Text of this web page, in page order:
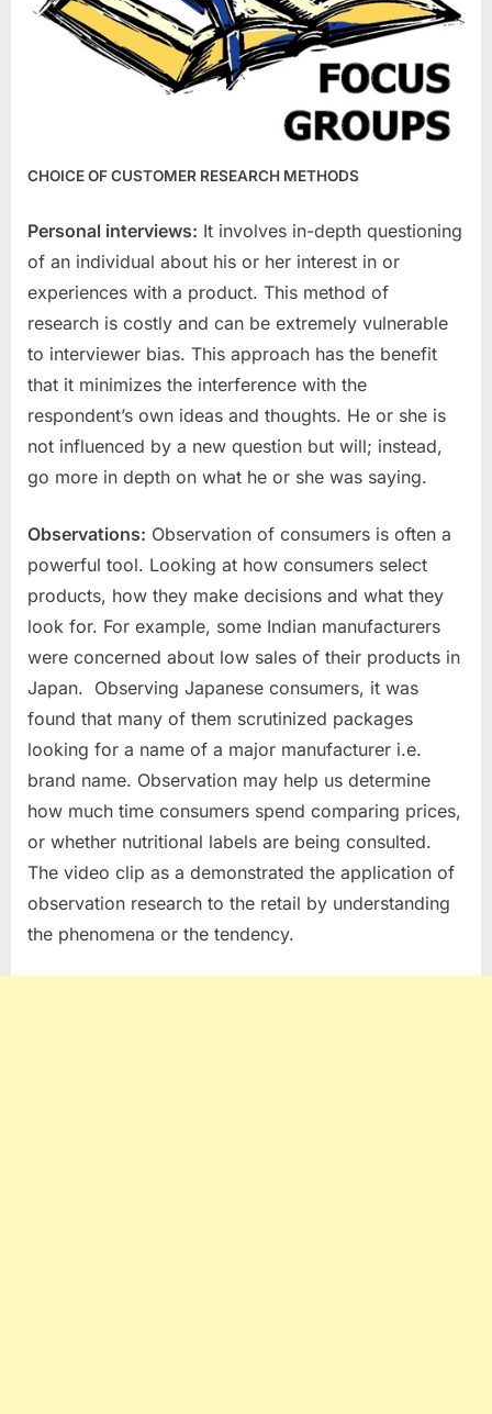
CHOICE OF CUSTOMER RESEARCH METHODS
Personal interviews: It involves in-depth questioning
of an individual about his or her interest in or
experiences with a product. This method of
research is costly and can be extremely vulnerable
to interviewer bias. This approach has the benefit
that it minimizes the interference with the
respondent’s own ideas and thoughts. He or she is
not influenced by a new question but will; instead,
go more in depth on what he or she was saying.
Observations: Observation of consumers is often a
powerful tool. Looking at how consumers select
products, how they make decisions and what they
look for. For example, some Indian manufacturers
were concerned about low sales of their products in
Japan. Observing Japanese consumers, it was
found that many of them scrutinized packages
looking for a name of a major manufacturer i.e.
brand name. Observation may help us determine
how much time consumers spend comparing prices,
or whether nutritional labels are being consulted.
The video clip as a demonstrated the application of
observation research to the retail by understanding
the phenomena or the tendency.